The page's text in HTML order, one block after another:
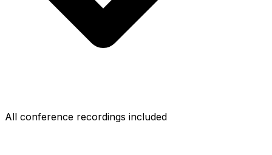
All conference recordings included